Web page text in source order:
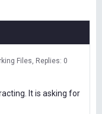
Files Replies: 0
It is asking for